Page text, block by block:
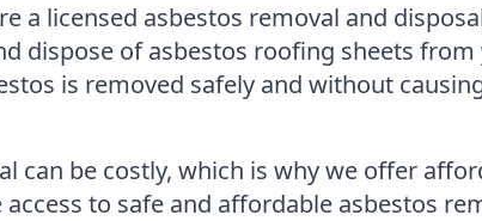
a licensed asbestos removal and
dispose of asbestos roofing sheets
is removed safely and without
can be costly, which is why we offer
to safe and affordable asbestos